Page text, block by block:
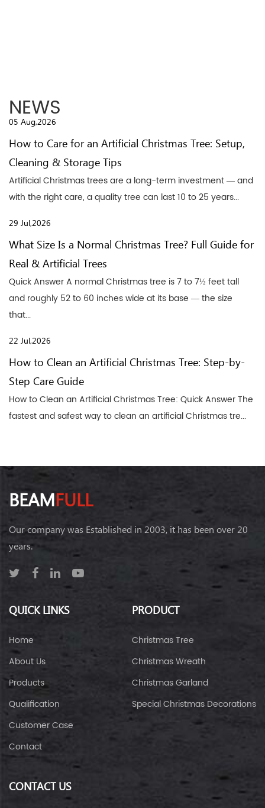
NEWS
05 Aug,2026
How to Care for an Artificial Christmas Tree: Setup,
Cleaning & Storage Tips
Artificial Christmas trees are a long-term investment — and
with the right care, a quality tree can last 10 to 25 years...
29 Jul,2026
What Size Is a Normal Christmas Tree? Full Guide for
Real & Artificial Trees
Quick Answer A normal Christmas tree is 7 to 7½ feet tall
and roughly 52 to 60 inches wide at its base — the size
that...
22 Jul,2026
How to Clean an Artificial Christmas Tree: Step-by-
Step Care Guide
How to Clean an Artificial Christmas Tree: Quick Answer The
fastest and safest way to clean an artificial Christmas tre...
BEAMFULL
Our company was Established in 2003, it has been over 20
years.
QUICK LINKS
Home
About Us
Products
Qualification
Customer Case
Contact
PRODUCT
Christmas Tree
Christmas Wreath
Christmas Garland
Special Christmas Decorations
CONTACT US